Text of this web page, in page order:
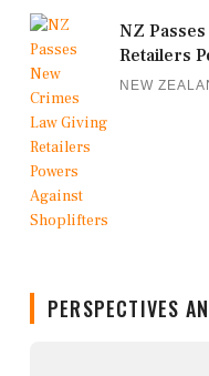
NZ
Retailers
NEW
PERSPECTIVES